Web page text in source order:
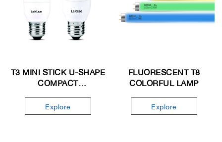
T3 MINI STICK U-SHAPE
COMPACT
Explore
FLUORESCENT T8
COLORFUL LAMP
Explore